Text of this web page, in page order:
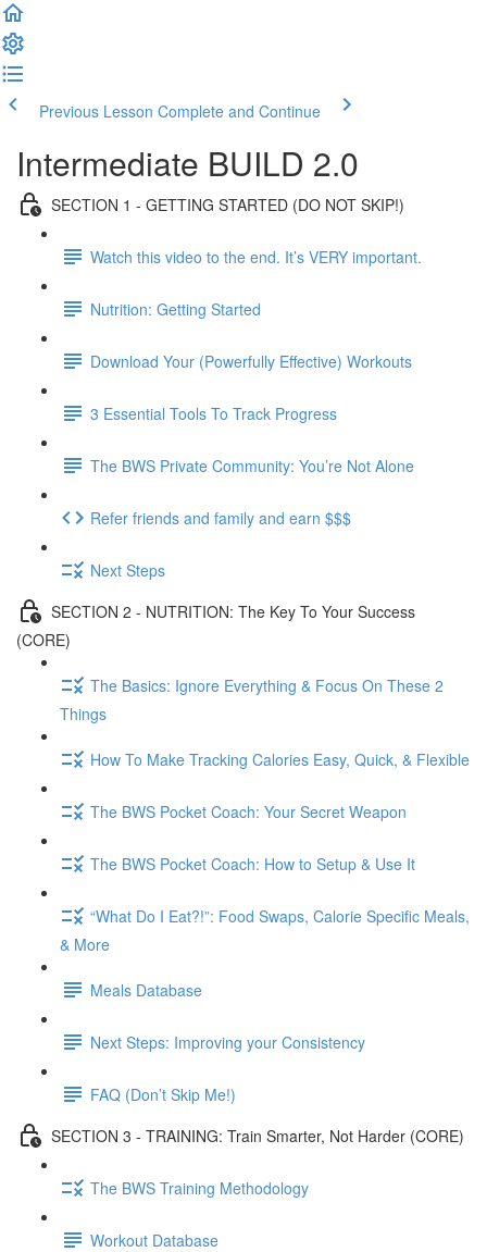
Previous Lesson Complete and Continue
Intermediate BUILD 2.0
SECTION 1 - GETTING STARTED (DO NOT SKIP!)
Watch this video to the end. It’s VERY important.
Nutrition: Getting Started
Download Your (Powerfully Effective) Workouts
3 Essential Tools To Track Progress
The BWS Private Community: You’re Not Alone
Refer friends and family and earn $$$
Next Steps
SECTION 2 - NUTRITION: The Key To Your Success
(CORE)
The Basics: Ignore Everything & Focus On These 2
Things
How To Make Tracking Calories Easy, Quick, & Flexible
The BWS Pocket Coach: Your Secret Weapon
The BWS Pocket Coach: How to Setup & Use It
“What Do I Eat?!”: Food Swaps, Calorie Specific Meals,
& More
Meals Database
Next Steps: Improving your Consistency
FAQ (Don’t Skip Me!)
SECTION 3 - TRAINING: Train Smarter, Not Harder (CORE)
The BWS Training Methodology
Workout Database